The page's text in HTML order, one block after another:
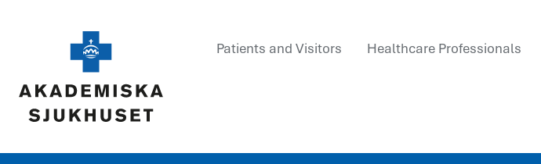
Patients and Visitors Healthcare Professionals